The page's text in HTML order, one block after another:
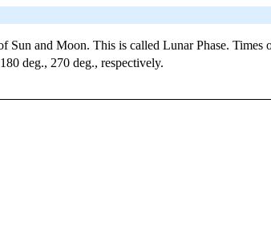
Sun and Moon. This is called Lunar Phase.
deg., 270 deg., respectively.